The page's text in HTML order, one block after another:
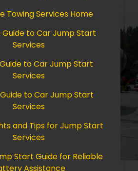
Towing Services Home
to Car Jump Start
Services
to Car Jump Start
Services
to Car Jump Start
Services
and Tips for Jump Start
Services
Start Guide for Reliable
Assistance